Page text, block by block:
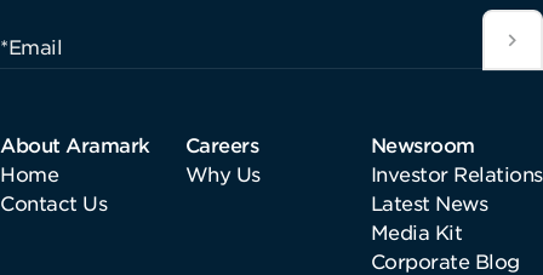
*Email
About Aramark
Home
Contact Us
Careers
Why Us
Newsroom
Investor Relations
Latest News
Media Kit
Corporate Blog